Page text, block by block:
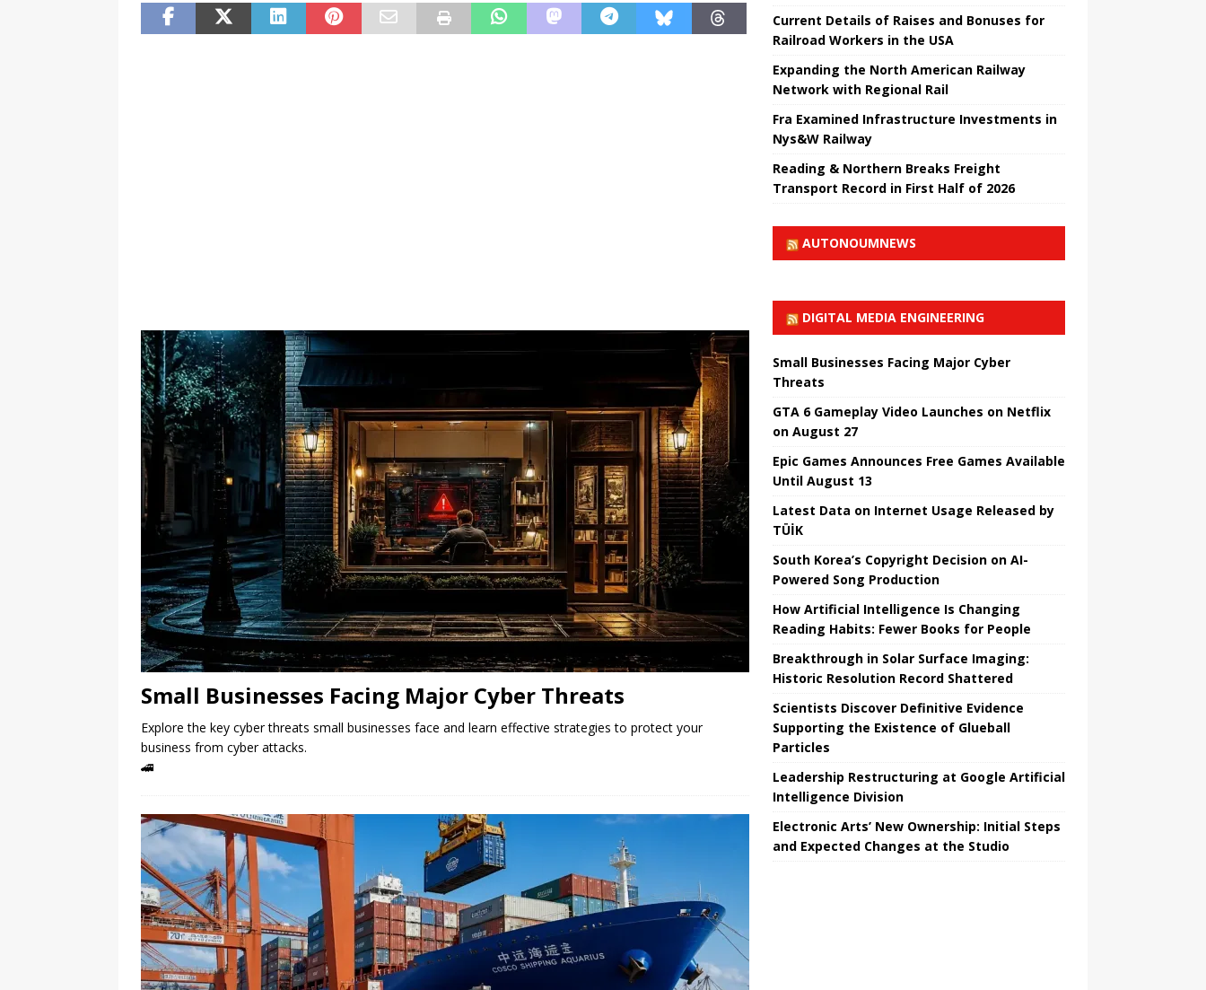
Small Businesses Facing Major Cyber ​​Threats
Explore the key cyber threats small businesses face and learn effective strategies to protect your
business from cyber attacks.
🚄
Current Details of Raises and Bonuses for
Railroad Workers in the USA
Expanding the North American Railway
Network with Regional Rail
Fra Examined Infrastructure Investments in
Nys&W Railway
Reading & Northern Breaks Freight
Transport Record in First Half of 2026
AUTONOUMNEWS
DIGITAL MEDIA ENGINEERING
Small Businesses Facing Major Cyber ​​
Threats
GTA 6 Gameplay Video Launches on Netflix
on August 27
Epic Games Announces Free Games Available
Until August 13
Latest Data on Internet Usage Released by
TÜİK
South Korea’s Copyright Decision on AI-
Powered Song Production
How Artificial Intelligence Is Changing
Reading Habits: Fewer Books for People
Breakthrough in Solar Surface Imaging:
Historic Resolution Record Shattered
Scientists Discover Definitive Evidence
Supporting the Existence of Glueball
Particles
Leadership Restructuring at Google Artificial
Intelligence Division
Electronic Arts’ New Ownership: Initial Steps
and Expected Changes at the Studio